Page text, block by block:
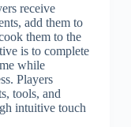
receive
add them to
them to the
is to complete
while
Players
tools, and
intuitive touch